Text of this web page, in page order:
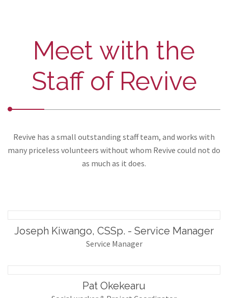
Meet with the
Staff of Revive
Revive has a small outstanding staff team, and works with
many priceless volunteers without whom Revive could not do
as much as it does.
Joseph Kiwango, CSSp. - Service Manager
Service Manager
Pat Okekearu